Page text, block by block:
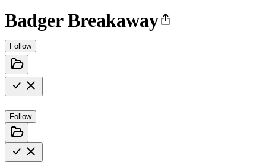
Badger Breakaway
Follow
Follow